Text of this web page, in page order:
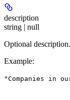
description
string | null
Optional description.
Example:
"Companies in